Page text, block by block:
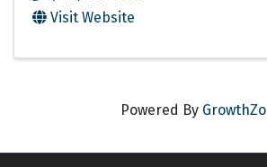
Visit Website
Powered By